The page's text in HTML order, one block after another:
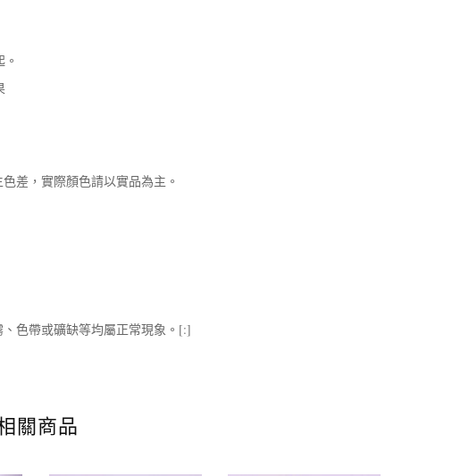
差，實際顏色請以實品為主。
色帶或礦缺等均屬正常現象。[:]
關商品